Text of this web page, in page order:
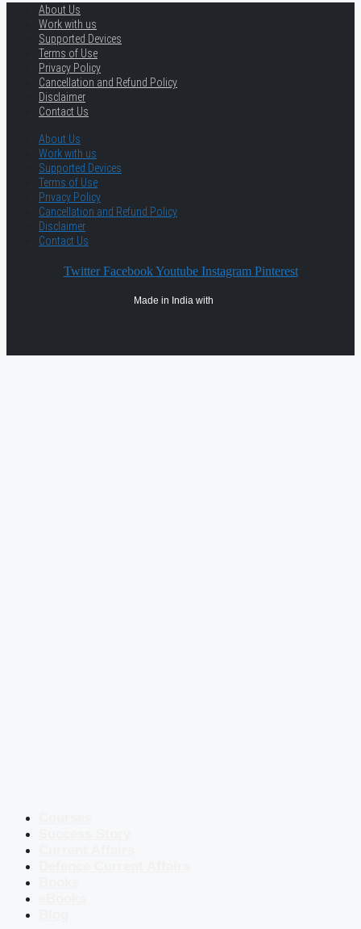
About Us
Work with us
Supported Devices
Terms of Use
Privacy Policy
Cancellation and Refund Policy
Disclaimer
Contact Us
About Us
Work with us
Supported Devices
Terms of Use
Privacy Policy
Cancellation and Refund Policy
Disclaimer
Contact Us
Twitter Facebook Youtube Instagram Pinterest
Made in India with